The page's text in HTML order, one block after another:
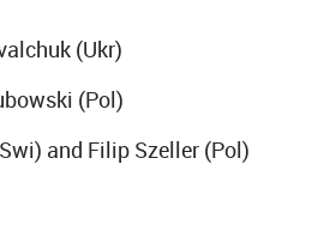
(Ukr)
(Pol)
and Filip Szeller (Pol)